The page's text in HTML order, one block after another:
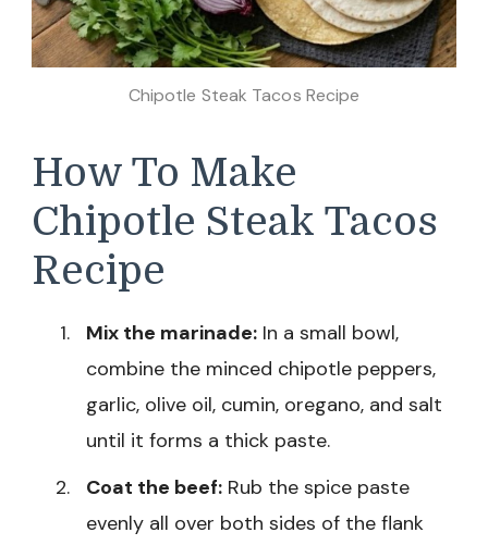
Chipotle Steak Tacos Recipe
How To Make
Chipotle Steak Tacos
Recipe
Mix the marinade: In a small bowl,
combine the minced chipotle peppers,
garlic, olive oil, cumin, oregano, and salt
until it forms a thick paste.
Coat the beef: Rub the spice paste
evenly all over both sides of the flank